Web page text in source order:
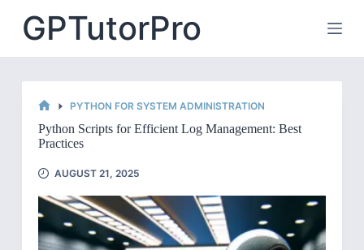
contentGPTutorPro
PYTHON FOR SYSTEM ADMINISTRATION
Python Scripts for Efficient Log Management: Best
Practices
AUGUST 21, 2025